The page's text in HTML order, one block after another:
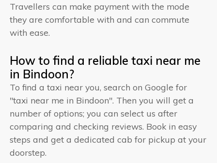
Travellers can make payment with the mode
they are comfortable with and can commute
with ease.
How to find a reliable taxi near me
in Bindoon?
To find a taxi near you, search on Google for
"taxi near me in Bindoon". Then you will get a
number of options; you can select us after
comparing and checking reviews. Book in easy
steps and get a dedicated cab for pickup at your
doorstep.